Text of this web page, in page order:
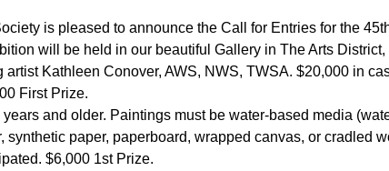
is pleased to announce the Call for Entries for the
will be held in our beautiful Gallery in The Arts
artist Kathleen Conover, AWS, NWS, TWSA. $20,000 in
First Prize.
years and older. Paintings must be water-based media
synthetic paper, paperboard, wrapped canvas, or cradled
$6,000 1st Prize.